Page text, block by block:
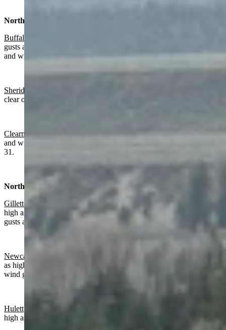
North Central:
Buffalo:
gusts as high as 34 mph. Mostly clear overnight with a low near 36
and wind gusts as high as 20 mph.
Sheridan:
clear overnight with a low near 28.
Clearmont
: Gradually becoming sunny today with a high near 57
and wind from 11-16 mph. Mostly clear overnight with a low near
31.
Northeast:
Gillette
Mostly sunny today with a high near 55 and wind gusts as
high as 24 mph. Mostly clear overnight with a low near 30 and wind
gusts as high as 21 mph.
Newcastle:
as high as 21 mph. Mostly clear overnight with a low near 30 and
wind gusts as high as 18 mph.
Hulett
high as 16 mph. Mostly clear overnight with a low near 27.